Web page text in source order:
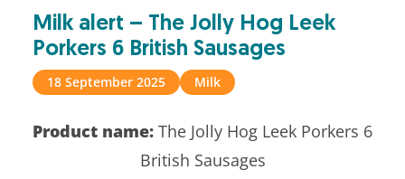
Milk alert – The Jolly Hog Leek
Porkers 6 British Sausages
18 September 2025 Milk
Product name: The Jolly Hog Leek Porkers 6
British Sausages